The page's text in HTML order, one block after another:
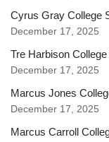
Cyrus Gray College
December 17, 2025
Tre Harbison
December 17, 2025
Marcus Jones
December 17, 2025
Marcus Carroll